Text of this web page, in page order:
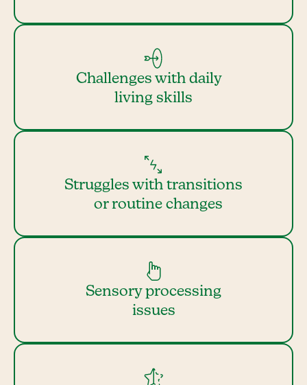
Challenges with daily
living skills
Struggles with transitions
or routine changes
Sensory processing
issues